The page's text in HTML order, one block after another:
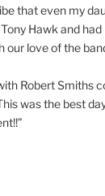
that even my
Hawk and
our love of the
Robert Smiths
was the best